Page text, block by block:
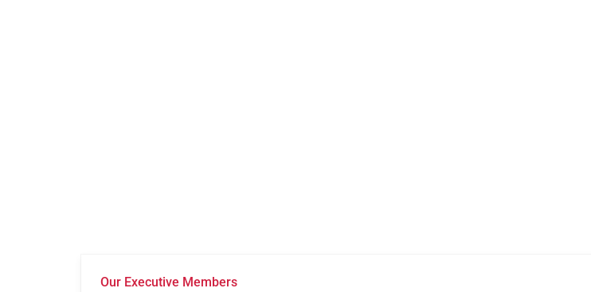
Our Executive Members